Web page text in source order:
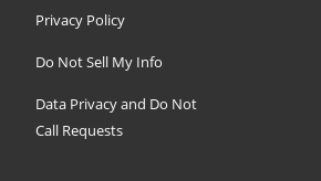
Privacy Policy
Do Not Sell My Info
Data Privacy and Do Not
Call Requests